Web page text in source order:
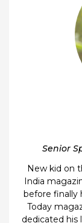
Senior
New kid on
India
before finally
Today
dedicated his